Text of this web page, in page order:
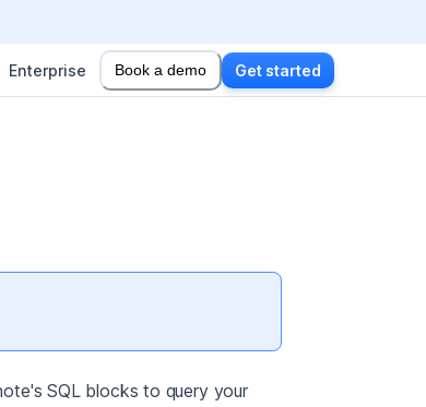
Enterprise Book a demo Get started
SQL blocks to query your